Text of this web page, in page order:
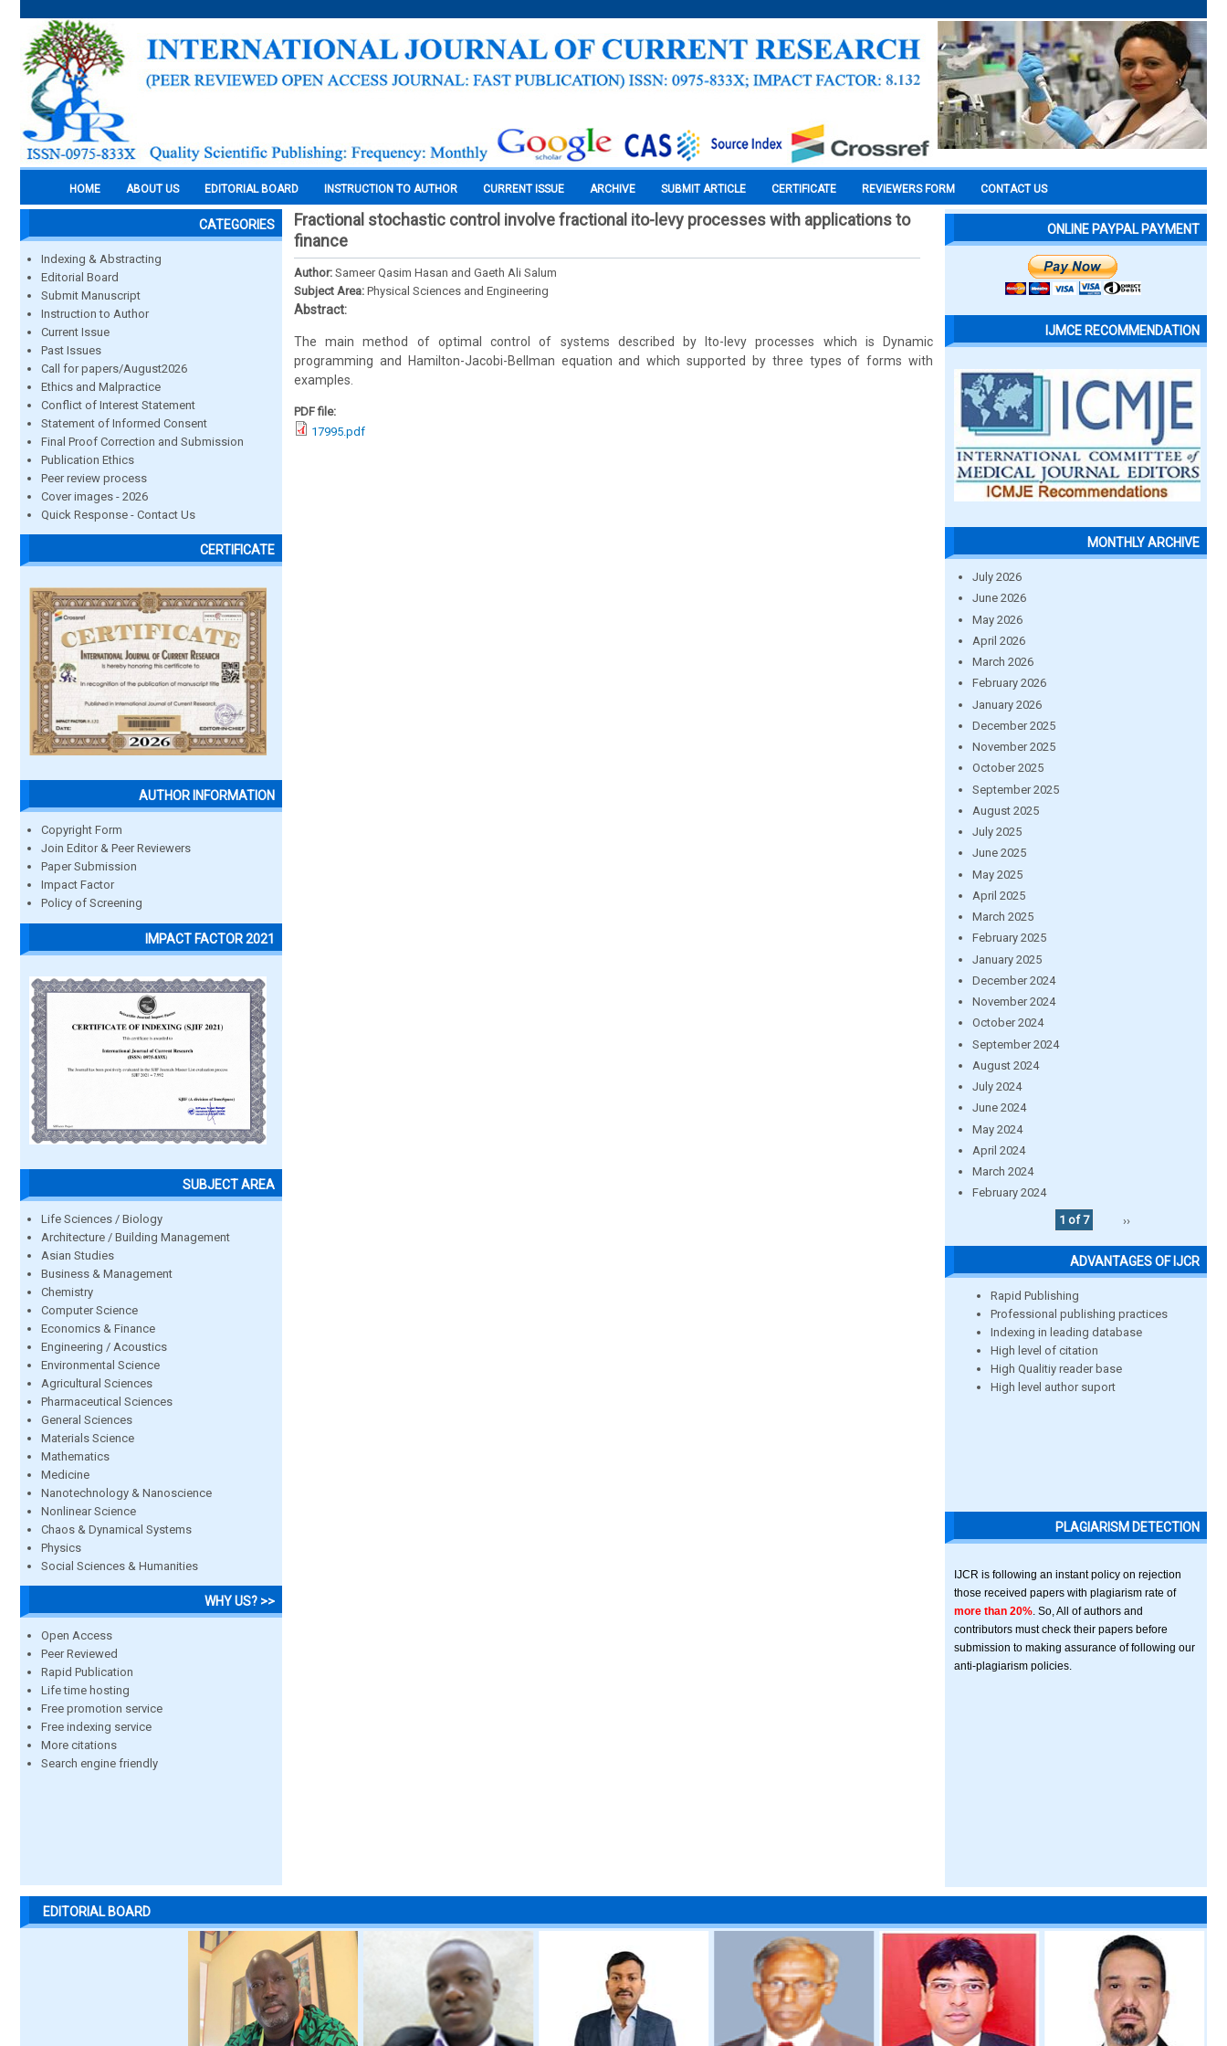
HOME ABOUT US EDITORIAL BOARD INSTRUCTION TO AUTHOR CURRENT ISSUE ARCHIVE SUBMIT ARTICLE CERTIFICATE REVIEWERS FORM CONTACT US
CATEGORIES
Indexing & Abstracting
Editorial Board
Submit Manuscript
Instruction to Author
Current Issue
Past Issues
Call for papers/August2026
Ethics and Malpractice
Conflict of Interest Statement
Statement of Informed Consent
Final Proof Correction and Submission
Publication Ethics
Peer review process
Cover images - 2026
Quick Response - Contact Us
CERTIFICATE
AUTHOR INFORMATION
Copyright Form
Join Editor & Peer Reviewers
Paper Submission
Impact Factor
Policy of Screening
IMPACT FACTOR 2021
SUBJECT AREA
Life Sciences / Biology
Architecture / Building Management
Asian Studies
Business & Management
Chemistry
Computer Science
Economics & Finance
Engineering / Acoustics
Environmental Science
Agricultural Sciences
Pharmaceutical Sciences
General Sciences
Materials Science
Mathematics
Medicine
Nanotechnology & Nanoscience
Nonlinear Science
Chaos & Dynamical Systems
Physics
Social Sciences & Humanities
WHY US? >>
Open Access
Peer Reviewed
Rapid Publication
Life time hosting
Free promotion service
Free indexing service
More citations
Search engine friendly
Fractional stochastic control involve fractional ito-levy processes with applications to
finance
Author: Sameer Qasim Hasan and Gaeth Ali Salum
Subject Area: Physical Sciences and Engineering
Abstract:
The main method of optimal control of systems described by Ito-levy processes which is Dynamic
programming and Hamilton-Jacobi-Bellman equation and which supported by three types of forms with
examples.
PDF file:
17995.pdf
ONLINE PAYPAL PAYMENT
IJMCE RECOMMENDATION
MONTHLY ARCHIVE
July 2026
June 2026
May 2026
April 2026
March 2026
February 2026
January 2026
December 2025
November 2025
October 2025
September 2025
August 2025
July 2025
June 2025
May 2025
April 2025
March 2025
February 2025
January 2025
December 2024
November 2024
October 2024
September 2024
August 2024
July 2024
June 2024
May 2024
April 2024
March 2024
February 2024
1 of 7
››
ADVANTAGES OF IJCR
Rapid Publishing
Professional publishing practices
Indexing in leading database
High level of citation
High Qualitiy reader base
High level author suport
PLAGIARISM DETECTION
IJCR is following an instant policy on rejection
those received papers with plagiarism rate of
more than 20% . So, All of authors and
contributors must check their papers before
submission to making assurance of following our
anti-plagiarism policies.
EDITORIAL BOARD